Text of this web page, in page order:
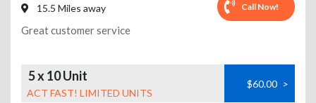
15.5 Miles away Call Now!
Great customer service
5 x 10 Unit
ACT FAST! LIMITED UNITS
$60.00 >